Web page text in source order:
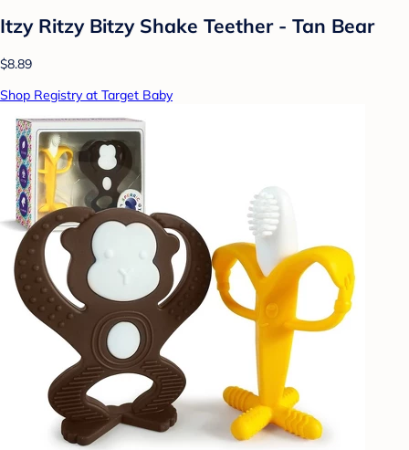
Itzy Ritzy Bitzy Shake Teether - Tan Bear
$8.89
Shop Registry at Target Baby